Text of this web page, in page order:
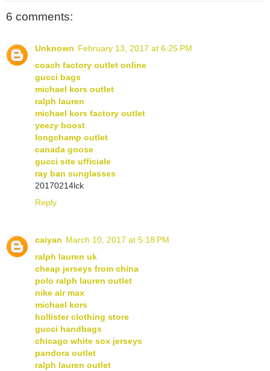
6 comments:
Unknown February 13, 2017 at 6:25 PM
coach factory outlet online
gucci bags
michael kors outlet
ralph lauren
michael kors factory outlet
yeezy boost
longchamp outlet
canada goose
gucci site ufficiale
ray ban sunglasses
20170214lck
Reply
caiyan March 10, 2017 at 5:18 PM
ralph lauren uk
cheap jerseys from china
polo ralph lauren outlet
nike air max
michael kors
hollister clothing store
gucci handbags
chicago white sox jerseys
pandora outlet
ralph lauren outlet